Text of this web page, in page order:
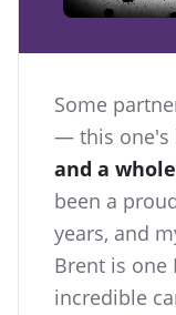
Some
— this one's
and a
been a
years, and
Brent is one
incredible